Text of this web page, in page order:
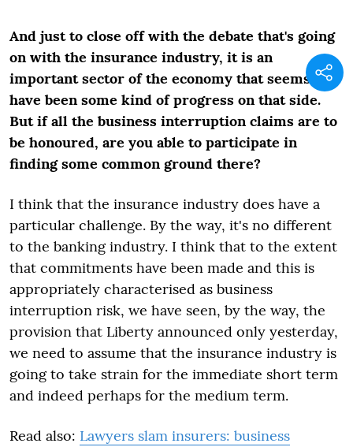
And just to close off with the debate that's going
on with the insurance industry, it is an
important sector of the economy that seems to
have been some kind of progress on that side.
But if all the business interruption claims are to
be honoured, are you able to participate in
finding some common ground there?
I think that the insurance industry does have a
particular challenge. By the way, it's no different
to the banking industry. I think that to the extent
that commitments have been made and this is
appropriately characterised as business
interruption risk, we have seen, by the way, the
provision that Liberty announced only yesterday,
we need to assume that the insurance industry is
going to take strain for the immediate short term
and indeed perhaps for the medium term.
Read also: Lawyers slam insurers: business